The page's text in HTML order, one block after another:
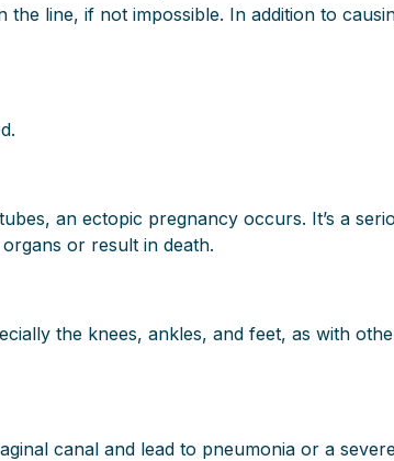
line, if not impossible. In addition to
an ectopic pregnancy occurs. It’s a
or result in death.
the knees, ankles, and feet, as with
canal and lead to pneumonia or a